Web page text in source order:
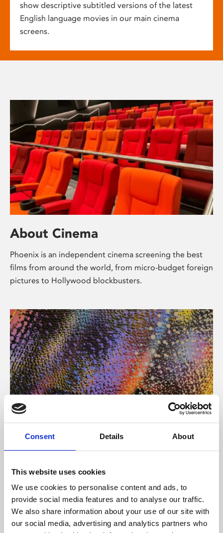
Consent Details About
This website uses cookies
We use cookies to personalise content and ads, to
provide social media features and to analyse our traffic.
We also share information about your use of our site with
our social media, advertising and analytics partners who
show descriptive subtitled versions of the latest
English language movies in our main cinema
screens.
About Cinema
Phoenix is an independent cinema screening the best
films from around the world, from micro-budget foreign
pictures to Hollywood blockbusters.
About Art
Phoenix’s art and digital culture programme presents
supported by Arts Council England and De Montfort
University.